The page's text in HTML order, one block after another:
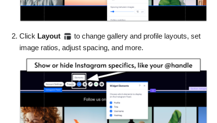
Click Layout
to change gallery and profile layouts, set
image ratios, adjust spacing, and more.